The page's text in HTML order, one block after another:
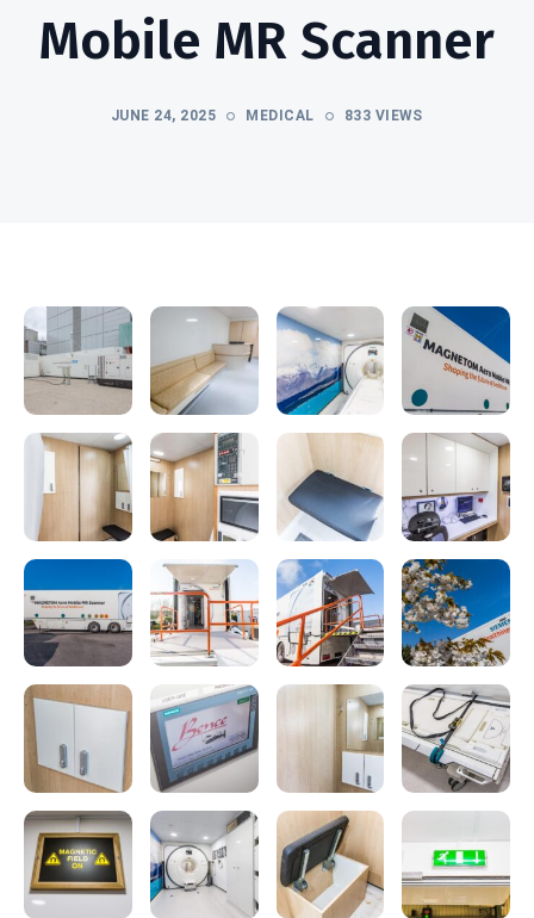
Mobile MR Scanner
JUNE 24, 2025 MEDICAL 833 VIEWS